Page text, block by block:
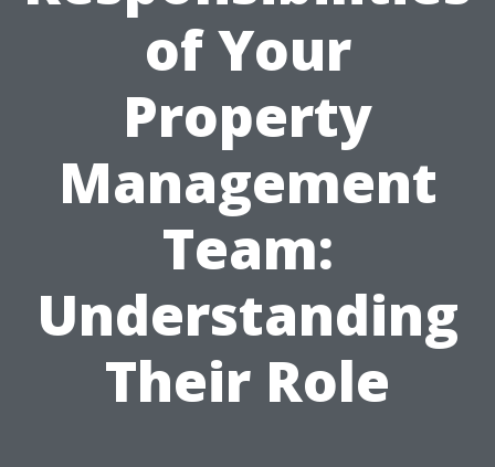
of Your
Property
Management
Team:
Understanding
Their Role